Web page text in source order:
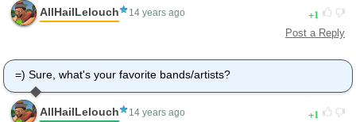
AllHailLelouch 14 years ago 1
Post a Reply
=) Sure, what's your favorite bands/artists?
AllHailLelouch 14 years ago 1